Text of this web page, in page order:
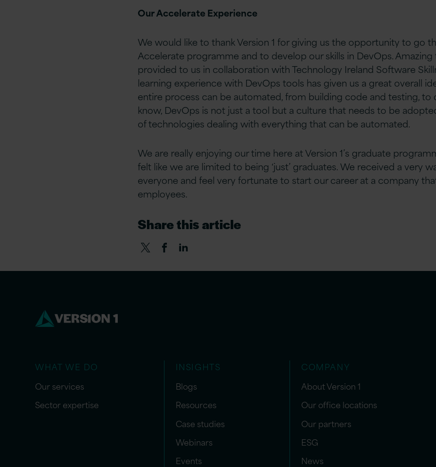
Our Accelerate Experience
We would like to thank Version 1 for giving us the opportunity to go
Accelerate programme and to develop our skills in DevOps. Amazing
provided to us in collaboration with Technology Ireland Software
learning experience with DevOps tools has given us a great overall
entire process can be automated, from building code and testing, to
know, DevOps is not just a tool but a culture that needs to be
of technologies dealing with everything that can be automated.
We are really enjoying our time here at Version 1’s graduate
felt like we are limited to being ‘just’ graduates. We received a very
everyone and feel very fortunate to start our career at a company
employees.
Share this article
WHAT WE DO
Our services
Sector expertise
INSIGHTS
Blogs
Resources
Case studies
Webinars
Events
COMPANY
About Version 1
Our office locations
Our partners
ESG
News